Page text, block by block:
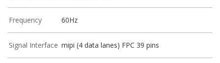
Frequency 60Hz
Signal Interface mipi (4 data lanes) FPC 39 pins